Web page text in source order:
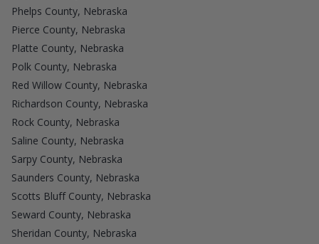
Phelps County, Nebraska
Pierce County, Nebraska
Platte County, Nebraska
Polk County, Nebraska
Red Willow County, Nebraska
Richardson County, Nebraska
Rock County, Nebraska
Saline County, Nebraska
Sarpy County, Nebraska
Saunders County, Nebraska
Scotts Bluff County, Nebraska
Seward County, Nebraska
Sheridan County, Nebraska